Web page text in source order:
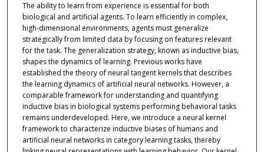
The ability to learn from experience is essential for both
biological and artificial agents. To learn efficiently in complex,
high-dimensional environments, agents must generalize
strategically from limited data by focusing on features relevant
for the task. The generalization strategy, known as inductive bias,
shapes the dynamics of learning. Previous works have
established the theory of neural tangent kernels that describes
the learning dynamics of artificial neural networks. However, a
comparable framework for understanding and quantifying
inductive bias in biological systems performing behavioral tasks
remains underdeveloped. Here, we introduce a neural kernel
framework to characterize inductive biases of humans and
artificial neural networks in category learning tasks, thereby